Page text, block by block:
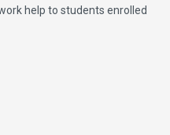
help to students enrolled